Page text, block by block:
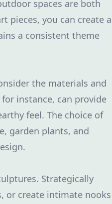
spaces are both
pieces, you can create a
a consistent theme
the materials and
instance, can provide
feel. The choice of
garden plants, and
Strategically
or create intimate nooks